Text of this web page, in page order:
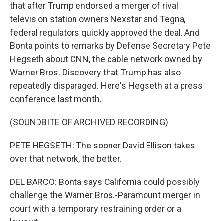
that after Trump endorsed a merger of rival
television station owners Nexstar and Tegna,
federal regulators quickly approved the deal. And
Bonta points to remarks by Defense Secretary Pete
Hegseth about CNN, the cable network owned by
Warner Bros. Discovery that Trump has also
repeatedly disparaged. Here's Hegseth at a press
conference last month.
(SOUNDBITE OF ARCHIVED RECORDING)
PETE HEGSETH: The sooner David Ellison takes
over that network, the better.
DEL BARCO: Bonta says California could possibly
challenge the Warner Bros.-Paramount merger in
court with a temporary restraining order or a